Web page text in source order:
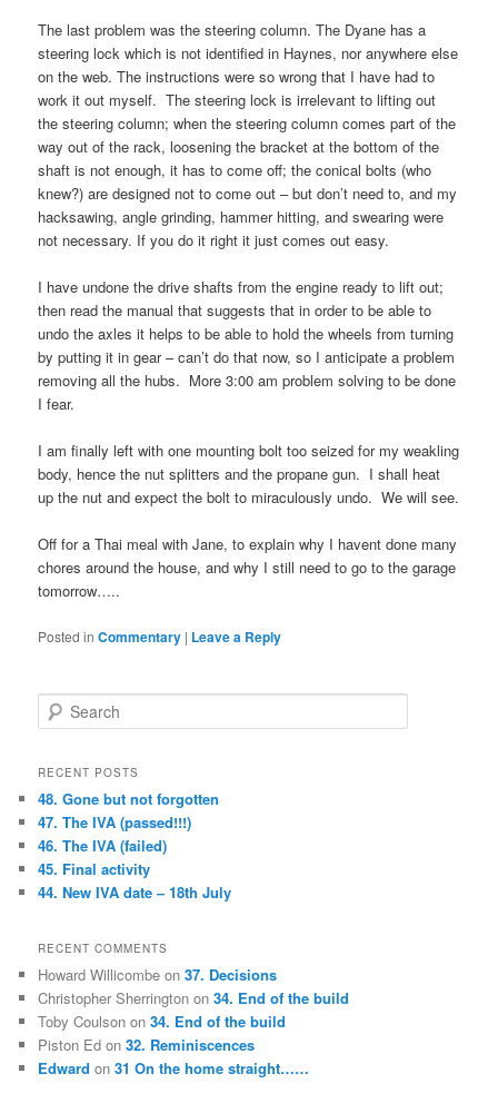
The last problem was the steering column. The Dyane has a
steering lock which is not identified in Haynes, nor anywhere else
on the web. The instructions were so wrong that I have had to
work it out myself. The steering lock is irrelevant to lifting out
the steering column; when the steering column comes part of the
way out of the rack, loosening the bracket at the bottom of the
shaft is not enough, it has to come off; the conical bolts (who
knew?) are designed not to come out – but don’t need to, and my
hacksawing, angle grinding, hammer hitting, and swearing were
not necessary. If you do it right it just comes out easy.
I have undone the drive shafts from the engine ready to lift out;
then read the manual that suggests that in order to be able to
undo the axles it helps to be able to hold the wheels from turning
by putting it in gear – can’t do that now, so I anticipate a problem
removing all the hubs. More 3:00 am problem solving to be done
I fear.
I am finally left with one mounting bolt too seized for my weakling
body, hence the nut splitters and the propane gun. I shall heat
up the nut and expect the bolt to miraculously undo. We will see.
Off for a Thai meal with Jane, to explain why I havent done many
chores around the house, and why I still need to go to the garage
tomorrow…..
Posted in Commentary | Leave a Reply
e
r
h
RECENT POSTS
48. Gone but not forgotten
47. The IVA (passed!!!)
46. The IVA (failed)
45. Final activity
44. New IVA date – 18th July
RECENT COMMENTS
Howard Willicombe on37. Decisions
Christopher Sherrington on34. End of the build
Toby Coulson on34. End of the build
Piston Ed on32. Reminiscences
Edward on31 On the home straight……